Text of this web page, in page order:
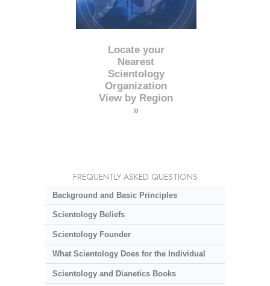
Locate your
Nearest
Scientology
Organization
View by Region
»
FREQUENTLY ASKED QUESTIONS
Background and Basic Principles
Scientology Beliefs
Scientology Founder
What Scientology Does for the Individual
Scientology and Dianetics Books